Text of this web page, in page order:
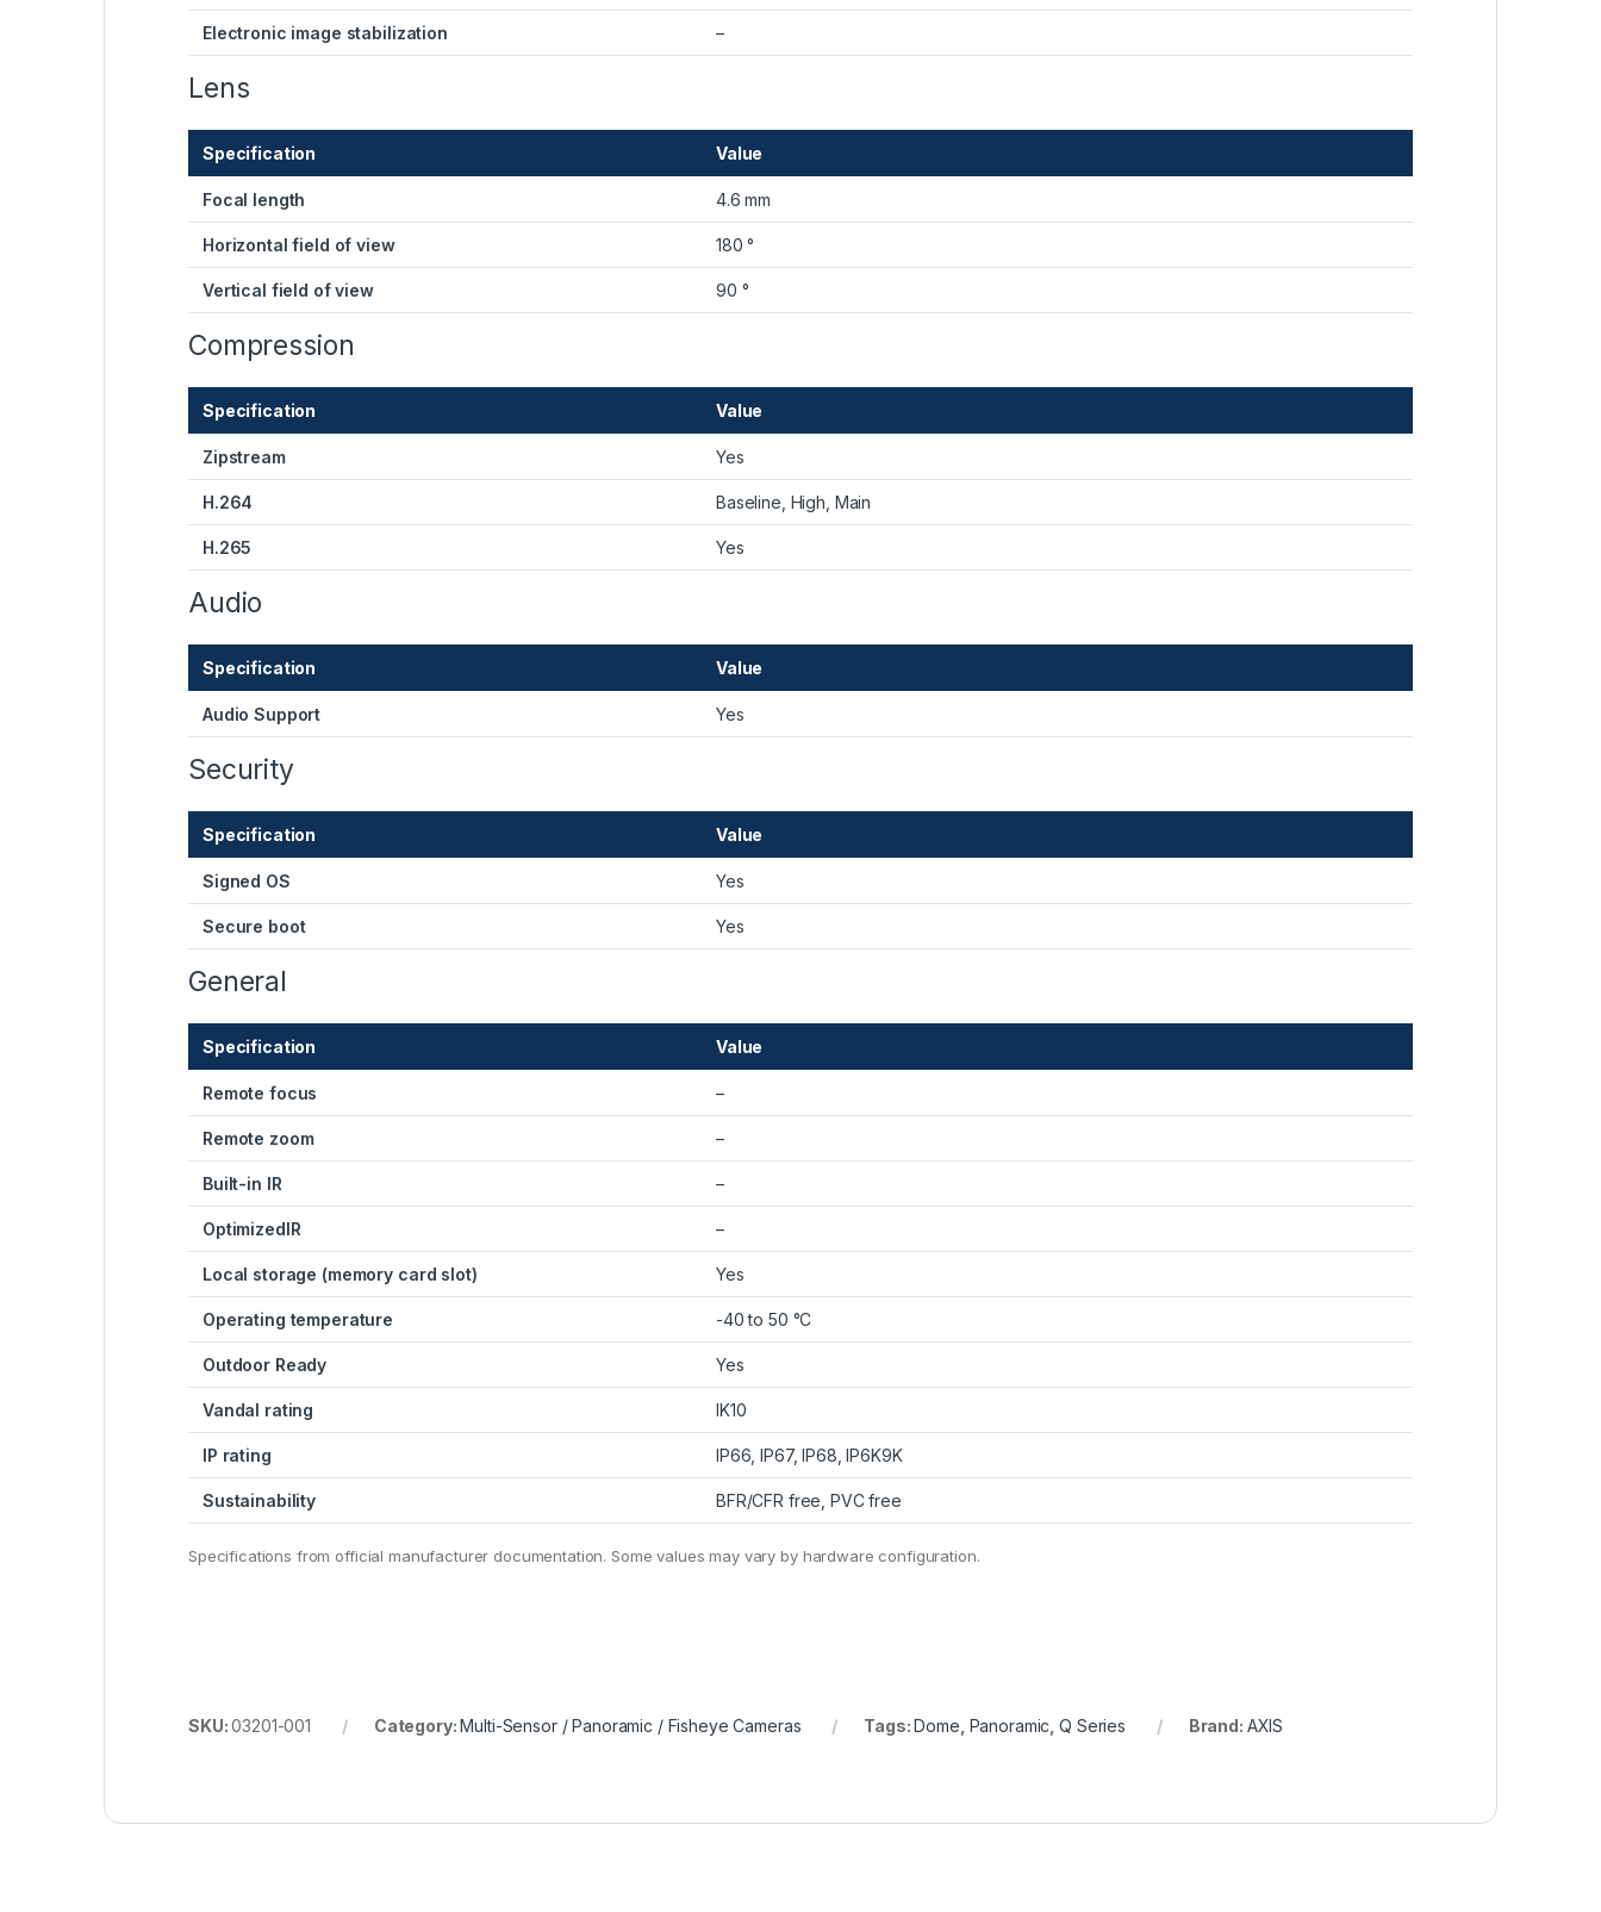
Electronic image stabilization –
Lens
Specification Value
Focal length 4.6 mm
Horizontal field of view 180 °
Vertical field of view 90 °
Compression
Specification Value
Zipstream Yes
H.264 Baseline, High, Main
H.265 Yes
Audio
Specification Value
Audio Support Yes
Security
Specification Value
Signed OS Yes
Secure boot Yes
General
Specification Value
Remote focus –
Remote zoom –
Built-in IR –
OptimizedIR –
Local storage (memory card slot) Yes
Operating temperature -40 to 50 °C
Outdoor Ready Yes
Vandal rating IK10
IP rating IP66, IP67, IP68, IP6K9K
Sustainability BFR/CFR free, PVC free
Specifications from official manufacturer documentation. Some values may vary by hardware configuration.
SKU:03201-001 Category:Multi-Sensor / Panoramic / Fisheye Cameras Tags:Dome Panoramic ,Q Series Brand: AXIS